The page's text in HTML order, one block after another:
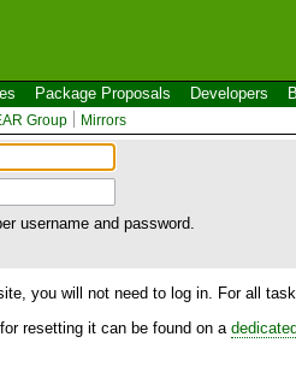
Package Proposals Developers
Group Mirrors
username and password.
you will not need to log in. For all
resetting it can be found on a